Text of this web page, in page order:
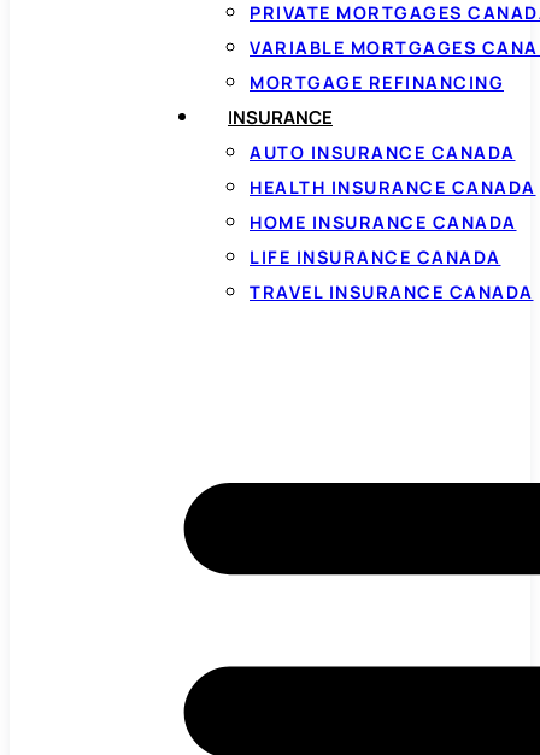
PRIVATE MORTGAGES
VARIABLE MORTGAGES
MORTGAGE REFINANCING
INSURANCE
AUTO INSURANCE CANADA
HEALTH INSURANCE CANADA
HOME INSURANCE CANADA
LIFE INSURANCE CANADA
TRAVEL INSURANCE CANADA